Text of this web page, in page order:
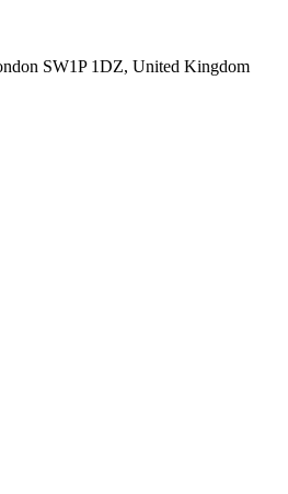
SW1P 1DZ, United Kingdom